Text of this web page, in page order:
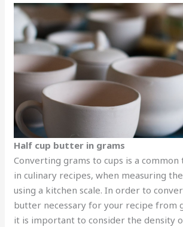
Half cup butter in grams
Converting grams to cups is a common
in culinary recipes, when measuring
using a kitchen scale. In order to
butter necessary for your recipe from
it is important to consider the density